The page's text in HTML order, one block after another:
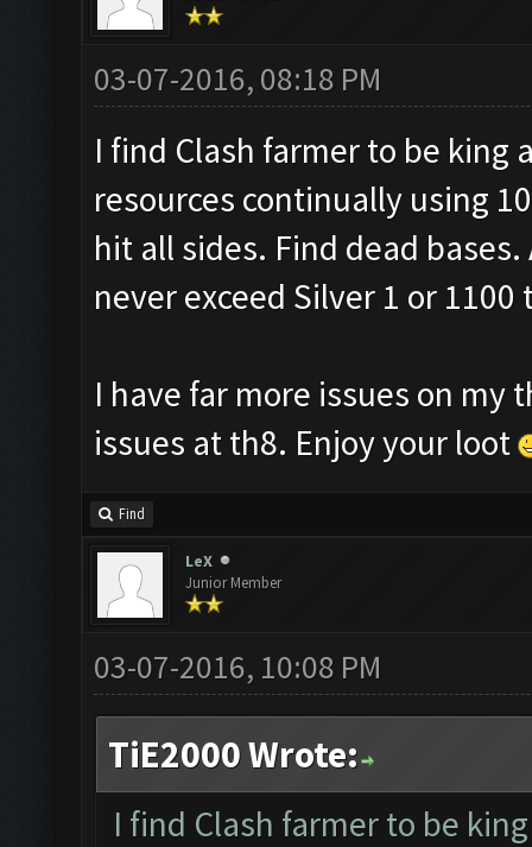
03-07-2016, 08:18 PM
I find Clash farmer to be
resources continually using
hit all sides. Find dead
never exceed Silver 1 or
I have far more issues on
issues at th8. Enjoy your loot
Find
LeX
Junior Member
03-07-2016, 10:08 PM
TiE2000 Wrote:
I find Clash farmer to be